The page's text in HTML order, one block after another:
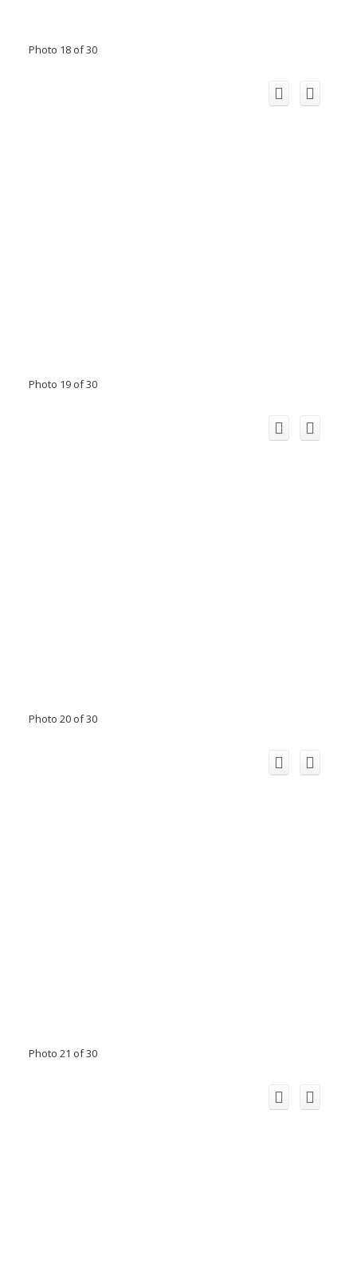
Photo 18 of 30
Photo 19 of 30
Photo 20 of 30
Photo 21 of 30